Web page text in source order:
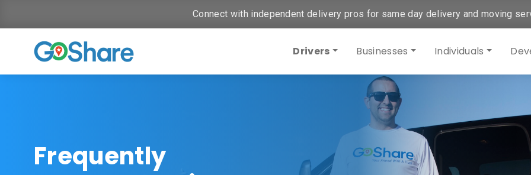
Connect with independent delivery pros for same day delivery and moving
Drivers Businesses Individuals
Frequently